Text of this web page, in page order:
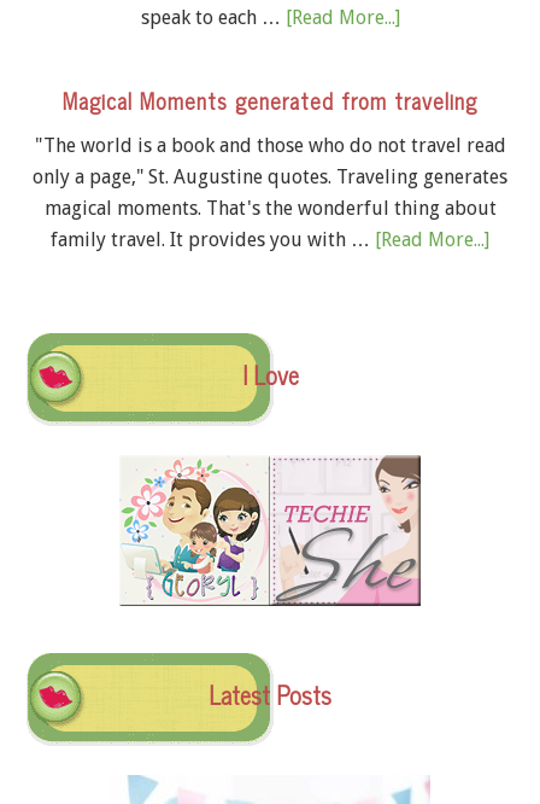
speak to each … [Read More...]
Magical Moments generated from traveling
"The world is a book and those who do not travel read
only a page," St. Augustine quotes. Traveling generates
magical moments. That's the wonderful thing about
family travel. It provides you with … [Read More...]
I Love
Latest Posts